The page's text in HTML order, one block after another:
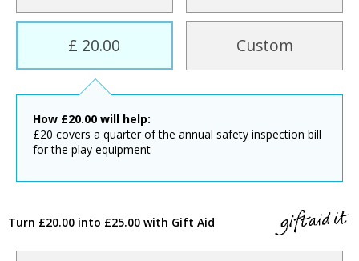
£ 20.00 Custom
How £20.00 will help:
£20 covers a quarter of the annual safety inspection bill
for the play equipment
Turn £20.00 into £25.00 with Gift Aid